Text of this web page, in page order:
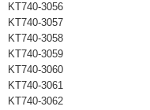
KT740-3056
KT740-3057
KT740-3058
KT740-3059
KT740-3060
KT740-3061
KT740-3062